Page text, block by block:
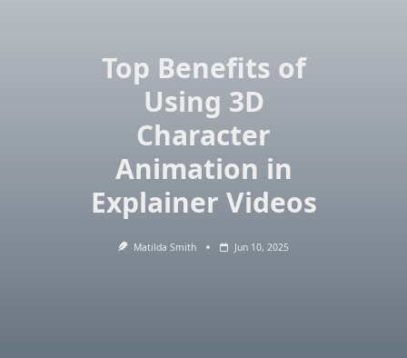
Top Benefits of
Using 3D
Character
Animation in
Explainer Videos
Matilda Smith Jun 10, 2025